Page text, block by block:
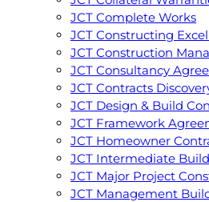
JCT Complete Works
JCT Constructing
JCT Construction
JCT Consultancy
JCT Contracts
JCT Design & Build
JCT Framework
JCT Homeowner
JCT Intermediate
JCT Major Project
JCT Management